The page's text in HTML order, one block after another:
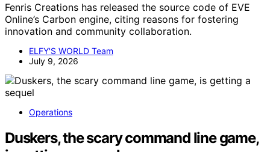
Fenris Creations has released the source code of EVE
Online’s Carbon engine, citing reasons for fostering
innovation and community collaboration.
ELFY'S WORLD Team
July 9, 2026
Operations
Duskers, the scary command line game,